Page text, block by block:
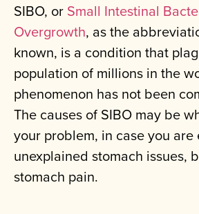
SIBO, or Small Intestinal
Overgrowth, as the
known, is a condition that
population of millions in the
phenomenon has not been
The causes of SIBO may be
your problem, in case you are
unexplained stomach issues,
stomach pain.